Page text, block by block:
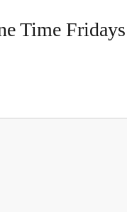
Time Fridays